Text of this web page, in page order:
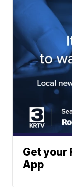
Get your
App